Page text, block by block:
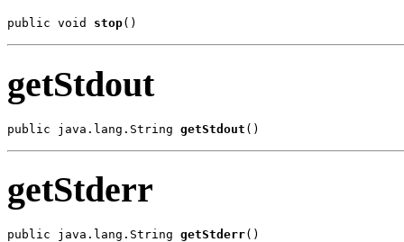
public void stop()
getStdout
public java.lang.String getStdout ()
getStderr
public java.lang.String getStderr()